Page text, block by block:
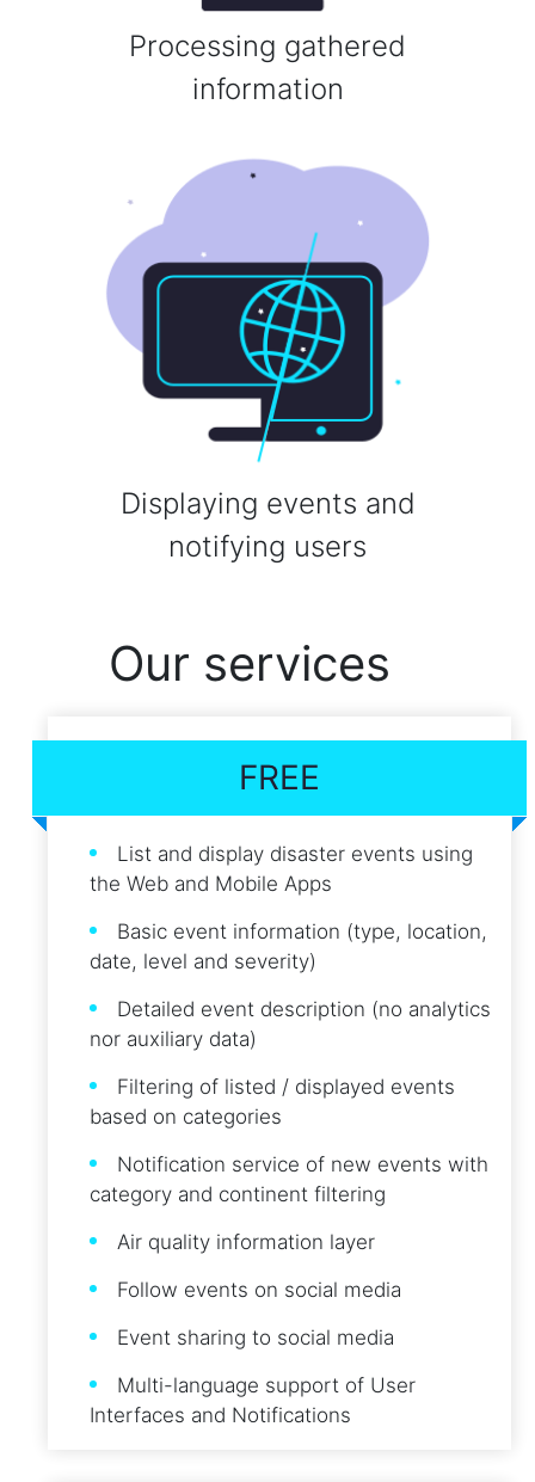
Processing gathered
information
Displaying events and
notifying users
Our services
FREE
List and display disaster events using
the Web and Mobile Apps
Basic event information (type, location,
date, level and severity)
Detailed event description (no analytics
nor auxiliary data)
Filtering of listed / displayed events
based on categories
Notification service of new events with
category and continent filtering
Air quality information layer
Follow events on social media
Event sharing to social media
Multi-language support of User
Interfaces and Notifications